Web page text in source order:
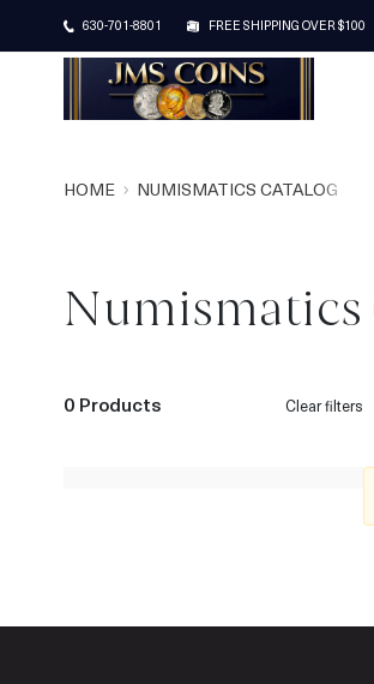
630-701-8801 FREE SHIPPING OVER $100
HOME NUMISMATICS CATALOG
Numismatics
0 Products Clear filters